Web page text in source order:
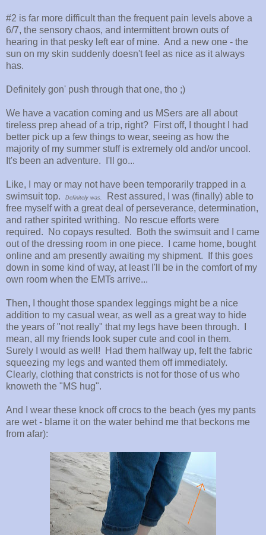
#2 is far more difficult than the frequent pain levels above a
6/7, the sensory chaos, and intermittent brown outs of
hearing in that pesky left ear of mine. And a new one - the
sun on my skin suddenly doesn't feel as nice as it always
has.
Definitely gon' push through that one, tho ;)
We have a vacation coming and us MSers are all about
tireless prep ahead of a trip, right? First off, I thought I had
better pick up a few things to wear, seeing as how the
majority of my summer stuff is extremely old and/or uncool.
It's been an adventure. I'll go...
Like, I may or may not have been temporarily trapped in a
swimsuit top.
Definitely was.
Rest assured, I was (finally) able to
free myself with a great deal of perseverance, determination,
and rather spirited writhing. No rescue efforts were
required. No copays resulted. Both the swimsuit and I came
out of the dressing room in one piece. I came home, bought
online and am presently awaiting my shipment. If this goes
down in some kind of way, at least I'll be in the comfort of my
own room when the EMTs arrive...
Then, I thought those spandex leggings might be a nice
addition to my casual wear, as well as a great way to hide
the years of "not really" that my legs have been through. I
mean, all my friends look super cute and cool in them.
Surely I would as well! Had them halfway up, felt the fabric
squeezing my legs and wanted them off immediately.
Clearly, clothing that constricts is not for those of us who
knoweth the "MS hug".
And I wear these knock off crocs to the beach (yes my pants
are wet - blame it on the water behind me that beckons me
from afar):